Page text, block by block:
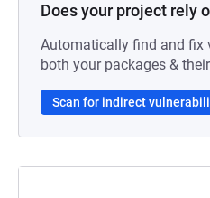
Does your project rely
Automatically find and fix
both your packages &
Scan for indirect